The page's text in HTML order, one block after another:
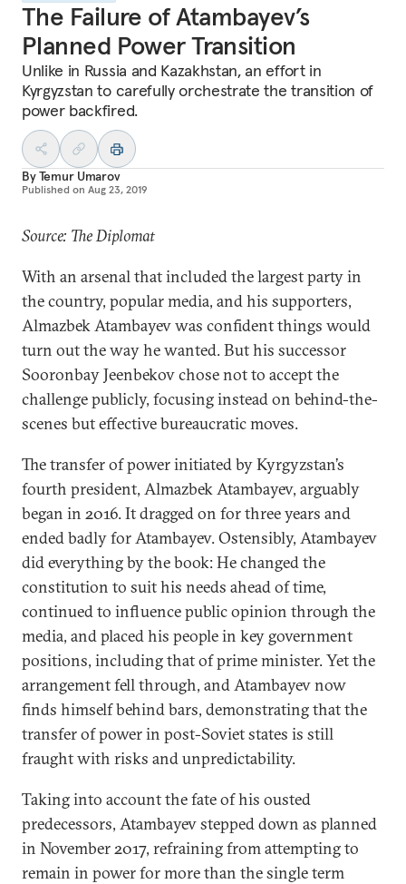
The Failure of Atambayev’s
Planned Power Transition
Unlike in Russia and Kazakhstan, an effort in
Kyrgyzstan to carefully orchestrate the transition of
power backfired.
ByTemur Umarov
Published on Aug 23, 2019
Source: The Diplomat
With an arsenal that included the largest party in
the country, popular media, and his supporters,
Almazbek Atambayev was confident things would
turn out the way he wanted. But his successor
Sooronbay Jeenbekov chose not to accept the
challenge publicly, focusing instead on behind-the-
scenes but effective bureaucratic moves.
The transfer of power initiated by Kyrgyzstan’s
fourth president, Almazbek Atambayev, arguably
began in 2016. It dragged on for three years and
ended badly for Atambayev. Ostensibly, Atambayev
did everything by the book: He changed the
constitution to suit his needs ahead of time,
continued to influence public opinion through the
media, and placed his people in key government
positions, including that of prime minister. Yet the
arrangement fell through, and Atambayev now
finds himself behind bars, demonstrating that the
transfer of power in post-Soviet states is still
fraught with risks and unpredictability.
Taking into account the fate of his ousted
predecessors, Atambayev stepped down as planned
in November 2017, refraining from attempting to
remain in power for more than the single term